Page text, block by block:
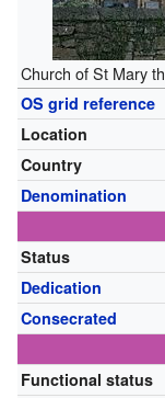
Church of St Mary
OS grid reference
Location
Country
Denomination
Status
Dedication
Consecrated
Functional status